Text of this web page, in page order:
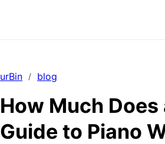
urBin / blog
How Much
Guide to Piano